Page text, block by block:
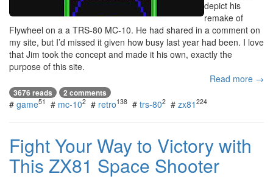
depict his
remake of
Flywheel on a a TRS-80 MC-10. He had shared in a comment on
my site, but I’d missed it given how busy last year had been. I love
that Jim took the concept and made it his own, exactly the
purpose of this site.
Read more →
3676 reads 2 comments
# game51 # mc-102 # retro138 # trs-802 # zx81 224
Fight Your Way to Victory with
This ZX81 Space Shooter